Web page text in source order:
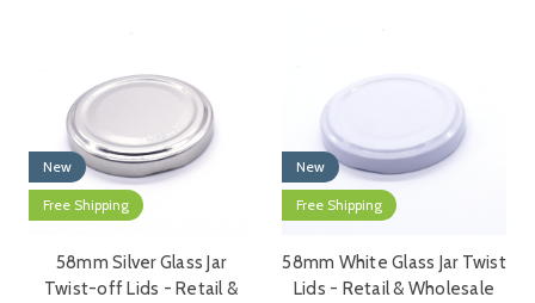
New
Free Shipping
58mm Silver Glass Jar
Twist-off Lids - Retail &
New
Free Shipping
58mm White Glass Jar Twist
Lids - Retail & Wholesale